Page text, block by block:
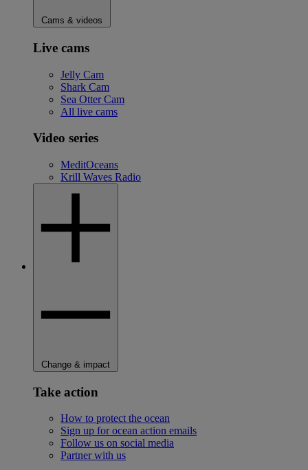
Cams & videos
Live cams
Jelly Cam
Shark Cam
Sea Otter Cam
All live cams
Video series
MeditOceans
Krill Waves Radio
Change & impact
Take action
How to protect the ocean
Sign up for ocean action emails
Follow us on social media
Partner with us